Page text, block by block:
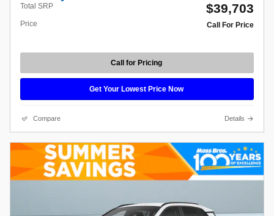
Total SRP $39,703
Price Call For Price
Call for Pricing
Get Your Lowest Price Now
Compare Details